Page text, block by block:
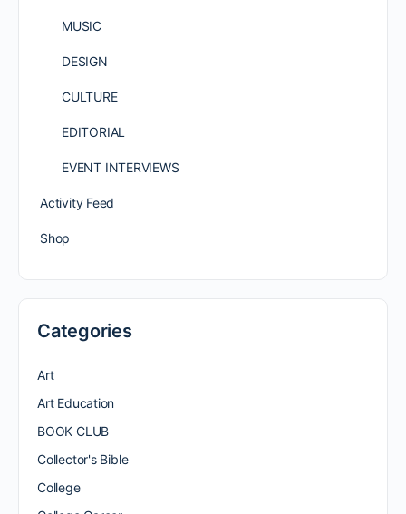
MUSIC
DESIGN
CULTURE
EDITORIAL
EVENT INTERVIEWS
Activity Feed
Shop
Categories
Art
Art Education
BOOK CLUB
Collector's Bible
College